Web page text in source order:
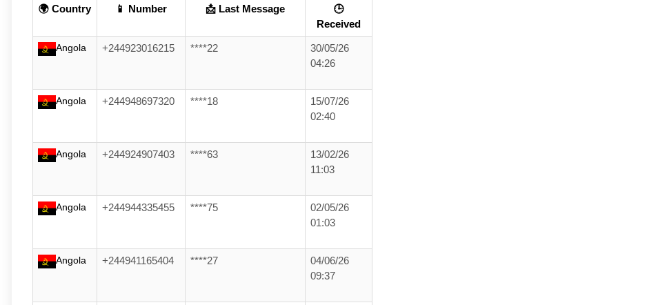
🌍 Country 📱 Number 📩 Last Message
🕒
Received
Angola +244923016215 ****22
30/05/26
04:26
Angola +244948697320 ****18
15/07/26
02:40
Angola +244924907403 ****63
13/02/26
11:03
Angola +244944335455 ****75
02/05/26
01:03
Angola +244941165404 ****27
04/06/26
09:37